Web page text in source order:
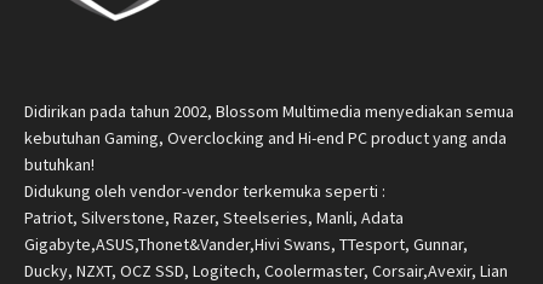
Didirikan pada tahun 2002, Blossom Multimedia menyediakan semua
kebutuhan Gaming, Overclocking and Hi-end PC product yang anda
butuhkan!
Didukung oleh vendor-vendor terkemuka seperti :
Patriot, Silverstone, Razer, Steelseries, Manli, Adata
Gigabyte,ASUS,Thonet&Vander,Hivi Swans, TTesport, Gunnar,
Ducky, NZXT, OCZ SSD, Logitech, Coolermaster, Corsair,Avexir, Lian